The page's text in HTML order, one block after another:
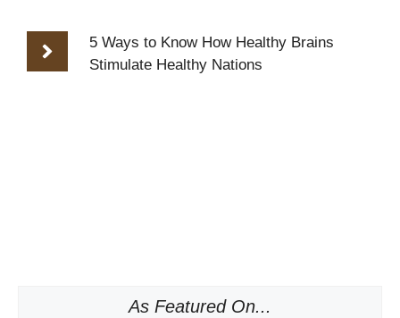
5 Ways to Know How Healthy Brains
Stimulate Healthy Nations
As Featured On...